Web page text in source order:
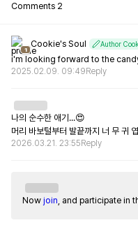
Comments 2
1
Cookie's Soul Author
i'm looking forward to the
2025.02.09. 09:49 Reply
나의 순수한 애기...😍
머리 바보털부터 발끝까지 너 무 귀
2026.03.21. 23:55 Reply
Now join , and participate in